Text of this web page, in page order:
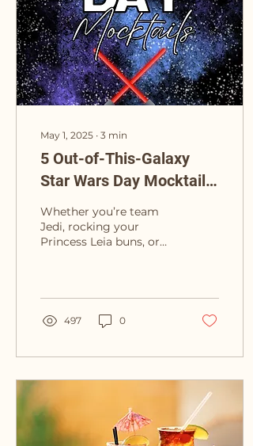
May 1, 2025 ∙ 3 min
5 Out-of-This-Galaxy
Star Wars Day Mocktails
(That Won’t Turn You to
the Dark Side)
Whether you’re team
Jedi, rocking your
Princess Leia buns, or
Day is...
497 0